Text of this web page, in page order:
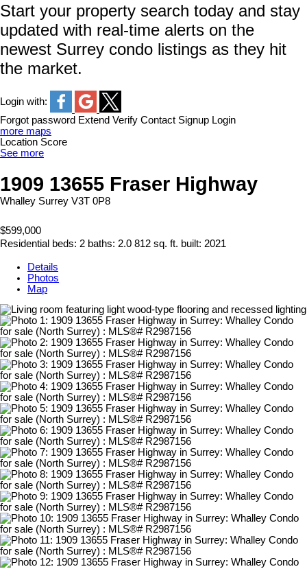
Start your property search today and stay
updated with real-time alerts on the
newest Surrey condo listings as they hit
the market.
Login with:
Forgot password Extend Verify Contact Signup Login
more maps
Location Score
See more
1909 13655 Fraser Highway
Whalley Surrey V3T 0P8
$599,000
Residential beds: 2 baths: 2.0 812 sq. ft. built: 2021
Details
Photos
Map